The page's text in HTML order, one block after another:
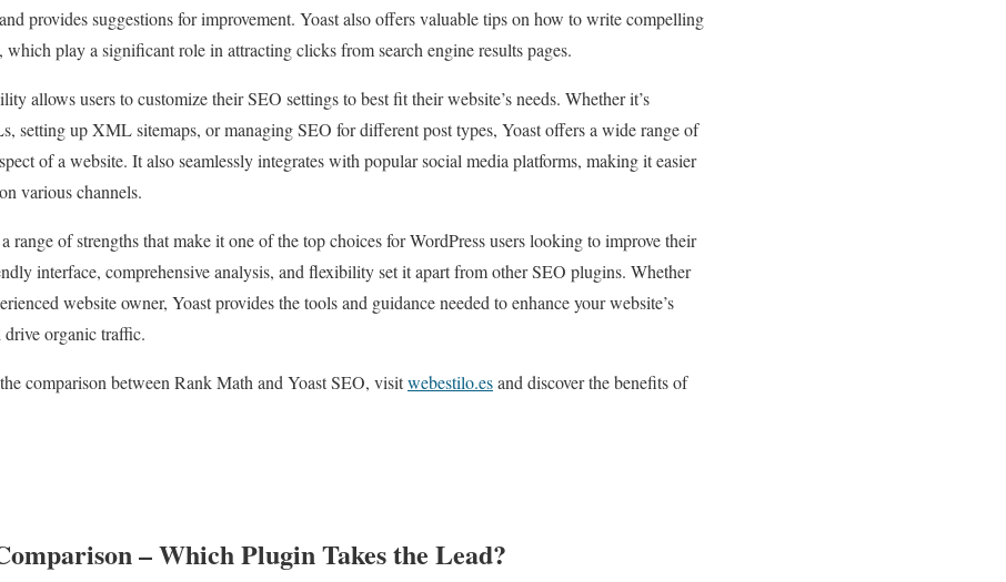
provides suggestions for improvement. Yoast also offers valuable tips on how to write compelling
which play a significant role in attracting clicks from search engine results pages.
allows users to customize their SEO settings to best fit their website’s needs. Whether it’s
setting up XML sitemaps, or managing SEO for different post types, Yoast offers a wide range of
of a website. It also seamlessly integrates with popular social media platforms, making it easier
various channels.
range of strengths that make it one of the top choices for WordPress users looking to improve their
interface, comprehensive analysis, and flexibility set it apart from other SEO plugins. Whether
website owner, Yoast provides the tools and guidance needed to enhance your website’s
organic traffic.
comparison between Rank Math and Yoast SEO, visitwebestilo.esand discover the benefits of
– Which Plugin Takes the Lead?